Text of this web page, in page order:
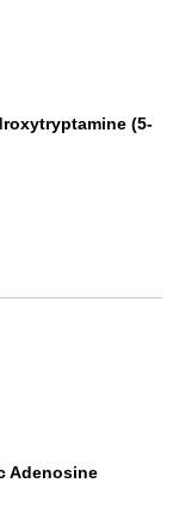
(5-
Adenosine